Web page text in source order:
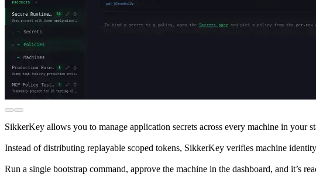
SikkerKey allows you to manage application secrets across every machine in your
Instead of distributing replayable scoped tokens, SikkerKey verifies machine
Run a single bootstrap command, approve the machine in the dashboard, and it’s